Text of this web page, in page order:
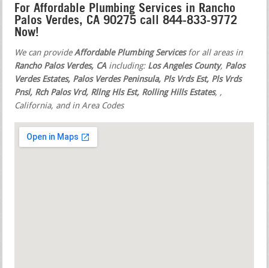
For Affordable Plumbing Services in Rancho
Palos Verdes, CA 90275 call 844-833-9772
Now!
We can provideAffordable Plumbing Servicesfor all areas in
Rancho Palos Verdes, CA including: Los Angeles County, Palos
Verdes Estates, Palos Verdes Peninsula, Pls Vrds Est, Pls Vrds
Pnsl, Rch Palos Vrd, Rllng Hls Est, Rolling Hills Estates,,
California, and in Area Codes